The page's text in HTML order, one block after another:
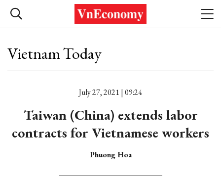
Vietnam Today
July 27, 2021 | 09:24
Taiwan (China) extends labor
contracts for Vietnamese workers
Phuong Hoa